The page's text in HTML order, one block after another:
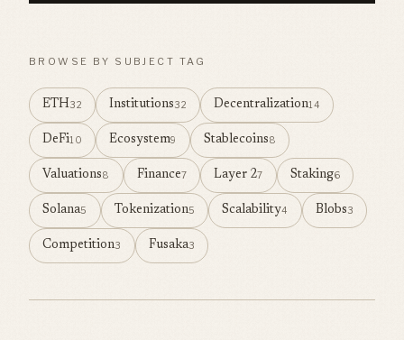
BROWSE BY SUBJECT TAG
ETH32 Institutions32 Decentralization14
DeFi10 Ecosystem9 Stablecoins8
Valuations8 Finance7 Layer 27 Staking6
Solana5 Tokenization5 Scalability4 Blobs3
Competition3 Fusaka3